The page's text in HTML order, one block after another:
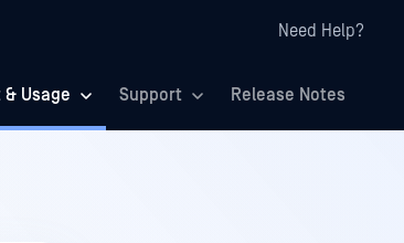
Need Help?
Usage Support Release Notes